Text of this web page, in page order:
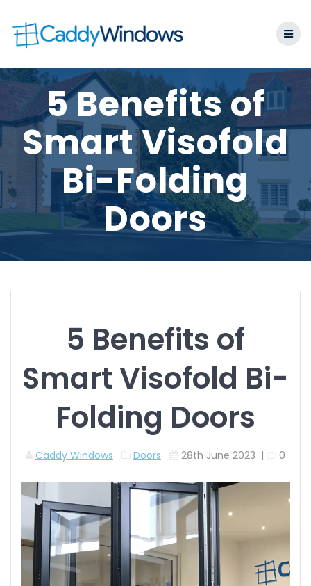
content
5 Benefits of
Smart Visofold
Bi-Folding
Doors
5 Benefits of
Smart Visofold Bi-
Folding Doors
Caddy Windows Doors 28th June 2023 | 0